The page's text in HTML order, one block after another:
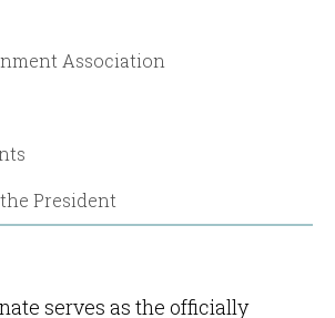
Association
President
serves as the officially